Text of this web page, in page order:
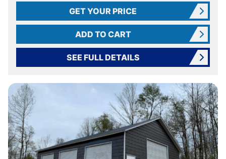
GET YOUR PRICE
ADD TO CART
SEE FULL DETAILS